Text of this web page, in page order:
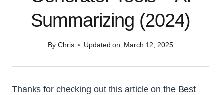
Summarizing (2024)
By Chris Updated on: March 12, 2025
Thanks for checking out this article on the Best